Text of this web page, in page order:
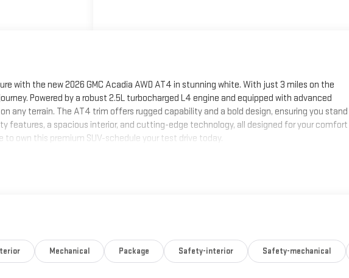
with the new 2026 GMC Acadia AWD AT4 in stunning white. With just 3 miles on the
Powered by a robust 2.5L turbocharged L4 engine and equipped with advanced
any terrain. The AT4 trim offers rugged capability and a bold design, ensuring you stand
features, a spacious interior, and cutting-edge technology, all designed for your comfort
own this premium SUV-schedule your test drive today.
Mechanical Package Safety-interior Safety-mechanical